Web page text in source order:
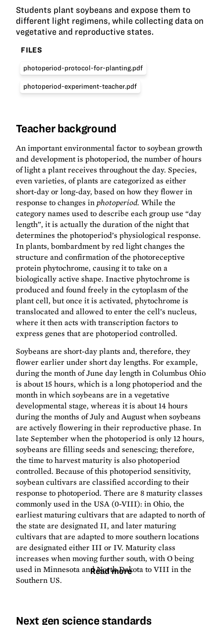
Students plant soybeans and expose them to
different light regimens, while collecting data on
vegetative and reproductive states.
FILES
photoperiod-protocol-for-planting.pdf
photoperiod-experiment-teacher.pdf
Teacher background
An important environmental factor to soybean growth
and development is photoperiod, the number of hours
of light a plant receives throughout the day. Species,
even varieties, of plants are categorized as either
short-day or long-day, based on how they flower in
response to changes inphotoperiod. While the
category names used to describe each group use “day
length”, it is actually the duration of the night that
determines the photoperiod’s physiological response.
In plants, bombardment by red light changes the
structure and confirmation of the photoreceptive
protein phytochrome, causing it to take on a
biologically active shape. Inactive phytochrome is
produced and found freely in the cytoplasm of the
plant cell, but once it is activated, phytochrome is
translocated and allowed to enter the cell’s nucleus,
where it then acts with transcription factors to
express genes that are photoperiod controlled.
Soybeans are short-day plants and, therefore, they
flower earlier under short day lengths. For example,
during the month of June day length in Columbus Ohio
is about 15 hours, which is a long photoperiod and the
month in which soybeans are in a vegetative
developmental stage, whereas it is about 14 hours
during the months of July and August when soybeans
are actively flowering in their reproductive phase. In
late September when the photoperiod is only 12 hours,
soybeans are filling seeds and senescing; therefore,
the time to harvest maturity is also photoperiod
controlled. Because of this photoperiod sensitivity,
soybean cultivars are classified according to their
response to photoperiod. There are 8 maturity classes
commonly used in the USA (0-VIII): in Ohio, the
earliest maturing cultivars that are adapted to north of
the state are designated II, and later maturing
cultivars that are adapted to more southern locations
are designated either III or IV. Maturity class
increases when moving further south, with O being
used in Minnesota and North Dakota to VIII in the
Southern US.
Read more
Next gen science standards